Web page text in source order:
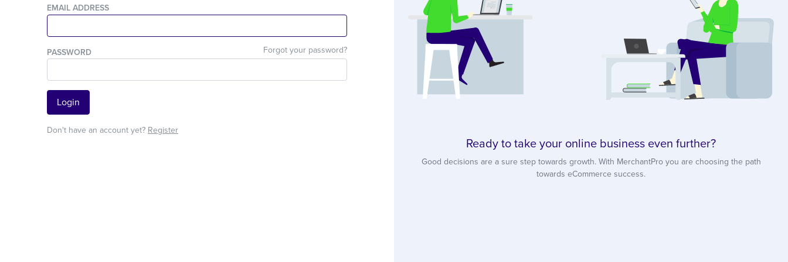
EMAIL ADDRESS
PASSWORD Forgot your password?
Login
Don't have an account yet? Register
Ready to take your online business even further?
Good decisions are a sure step towards growth. With MerchantPro you are choosing the path
towards eCommerce success.